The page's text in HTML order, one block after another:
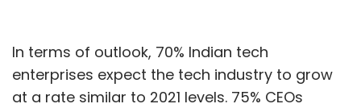
In terms of outlook, 70% Indian tech
enterprises expect the tech industry to grow
at a rate similar to 2021 levels. 75% CEOs